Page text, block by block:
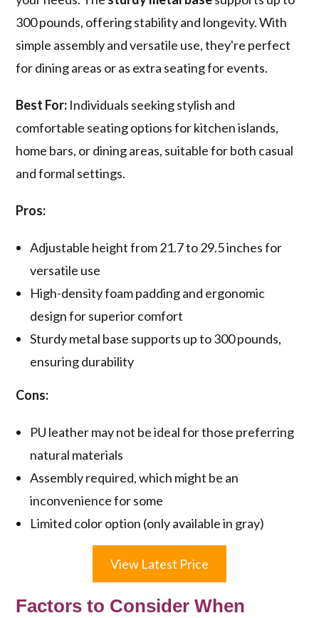
300 pounds, offering stability and longevity. With
simple assembly and versatile use, they're perfect
for dining areas or as extra seating for events.
Best For: Individuals seeking stylish and
comfortable seating options for kitchen islands,
home bars, or dining areas, suitable for both casual
and formal settings.
Pros:
Adjustable height from 21.7 to 29.5 inches for
versatile use
High-density foam padding and ergonomic
design for superior comfort
Sturdy metal base supports up to 300 pounds,
ensuring durability
Cons:
PU leather may not be ideal for those preferring
natural materials
Assembly required, which might be an
inconvenience for some
Limited color option (only available in gray)
View Latest Price
Factors to Consider When